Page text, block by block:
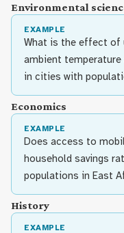
Environmental
EXAMPLE
What is the effect of
ambient
in cities with
Economics
EXAMPLE
Does access to
household savings
populations in East
History
EXAMPLE